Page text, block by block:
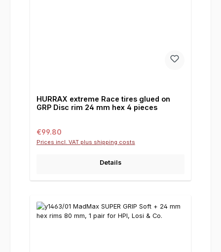
HURRAX extreme Race tires glued on
GRP Disc rim 24 mm hex 4 pieces
Regular price:
€99.80
Prices incl. VAT plus shipping costs
Details